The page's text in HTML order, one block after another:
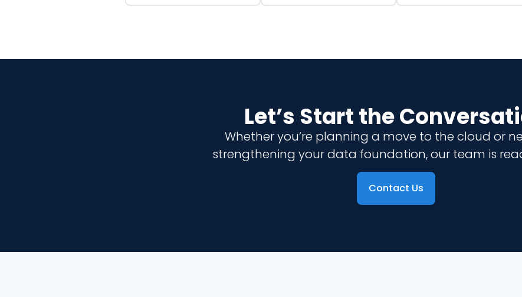
Let’s Start the
Whether you’re planning a move to the cloud or
strengthening your data foundation, our team is
Contact Us